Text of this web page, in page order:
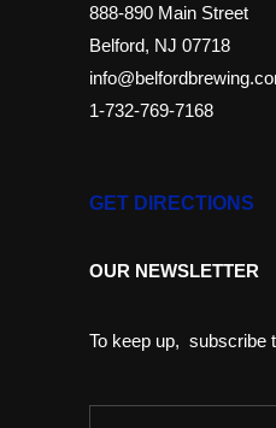
888-890 Main Street
Belford, NJ 07718
1-732-769-7168
GET DIRECTIONS
OUR NEWSLETTER
To keep up, subscribe